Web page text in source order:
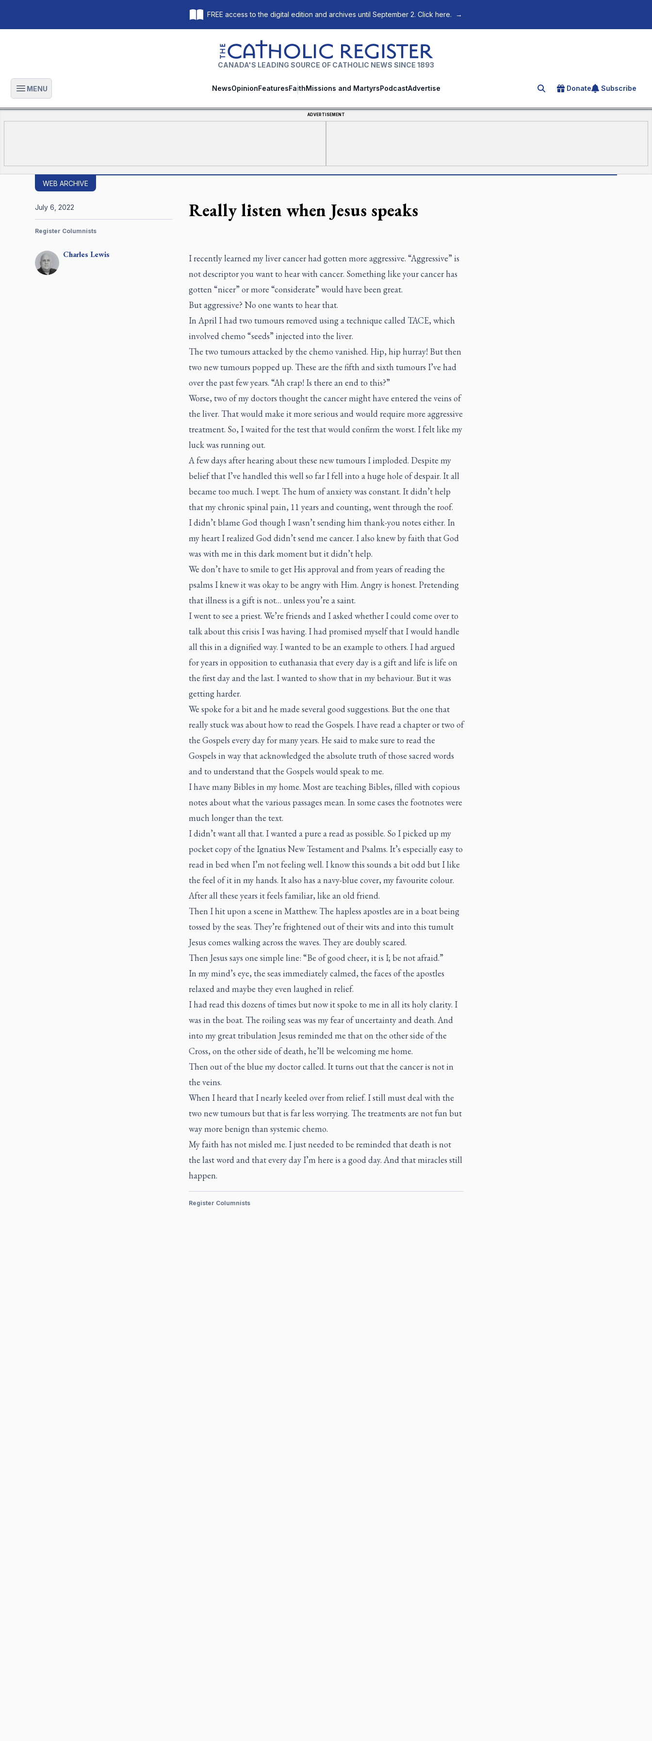
FREE access to the digital edition and archives until September 2. Click here. →
The Catholic Register
CANADA'S LEADING SOURCE OF CATHOLIC NEWS SINCE 1893
Open main menu
MENU NewsOpinionFeaturesFaithMissions and MartyrsPodcastAdvertise Search for an article
Donate Subscribe
ADVERTISEMENT
WEB ARCHIVE
Really listen when Jesus speaks
Charles Lewis
July 6, 2022
Register Columnists
I recently learned my liver cancer had gotten more aggressive. “Aggressive” is
not descriptor you want to hear with cancer. Something like your cancer has
gotten “nicer” or more “considerate” would have been great.
But aggressive? No one wants to hear that.
In April I had two tumours removed using a technique called TACE, which
involved chemo “seeds” injected into the liver.
The two tumours attacked by the chemo vanished. Hip, hip hurray! But then
two new tumours popped up. These are the fifth and sixth tumours I’ve had
over the past few years. “Ah crap! Is there an end to this?”
Worse, two of my doctors thought the cancer might have entered the veins of
the liver. That would make it more serious and would require more aggressive
treatment. So, I waited for the test that would confirm the worst. I felt like my
luck was running out.
A few days after hearing about these new tumours I imploded. Despite my
belief that I’ve handled this well so far I fell into a huge hole of despair. It all
became too much. I wept. The hum of anxiety was constant. It didn’t help
that my chronic spinal pain, 11 years and counting, went through the roof.
I didn’t blame God though I wasn’t sending him thank-you notes either. In
my heart I realized God didn’t send me cancer. I also knew by faith that God
was with me in this dark moment but it didn’t help.
We don’t have to smile to get His approval and from years of reading the
psalms I knew it was okay to be angry with Him. Angry is honest. Pretending
that illness is a gift is not… unless you’re a saint.
I went to see a priest. We’re friends and I asked whether I could come over to
talk about this crisis I was having. I had promised myself that I would handle
all this in a dignified way. I wanted to be an example to others. I had argued
for years in opposition to euthanasia that every day is a gift and life is life on
the first day and the last. I wanted to show that in my behaviour. But it was
getting harder.
We spoke for a bit and he made several good suggestions. But the one that
really stuck was about how to read the Gospels. I have read a chapter or two of
the Gospels every day for many years. He said to make sure to read the
Gospels in way that acknowledged the absolute truth of those sacred words
and to understand that the Gospels would speak to me.
I have many Bibles in my home. Most are teaching Bibles, filled with copious
notes about what the various passages mean. In some cases the footnotes were
much longer than the text.
I didn’t want all that. I wanted a pure a read as possible. So I picked up my
pocket copy of the Ignatius New Testament and Psalms. It’s especially easy to
read in bed when I’m not feeling well. I know this sounds a bit odd but I like
the feel of it in my hands. It also has a navy-blue cover, my favourite colour.
After all these years it feels familiar, like an old friend.
Then I hit upon a scene in Matthew. The hapless apostles are in a boat being
tossed by the seas. They’re frightened out of their wits and into this tumult
Jesus comes walking across the waves. They are doubly scared.
Then Jesus says one simple line: “Be of good cheer, it is I; be not afraid.”
In my mind’s eye, the seas immediately calmed, the faces of the apostles
relaxed and maybe they even laughed in relief.
I had read this dozens of times but now it spoke to me in all its holy clarity. I
was in the boat. The roiling seas was my fear of uncertainty and death. And
into my great tribulation Jesus reminded me that on the other side of the
Cross, on the other side of death, he’ll be welcoming me home.
Then out of the blue my doctor called. It turns out that the cancer is not in
the veins.
When I heard that I nearly keeled over from relief. I still must deal with the
two new tumours but that is far less worrying. The treatments are not fun but
way more benign than systemic chemo.
My faith has not misled me. I just needed to be reminded that death is not
the last word and that every day I’m here is a good day. And that miracles still
happen.
Register Columnists